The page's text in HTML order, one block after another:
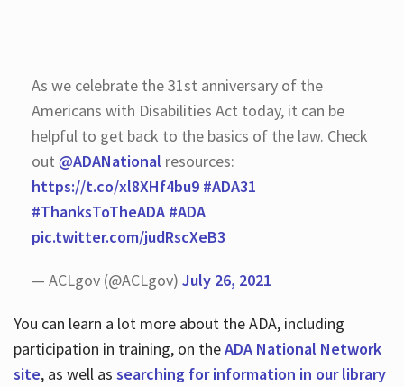
As we celebrate the 31st anniversary of the
Americans with Disabilities Act today, it can be
helpful to get back to the basics of the law. Check
out @ADANational resources:
https://t.co/xl8XHf4bu9 #ADA31
#ThanksToTheADA #ADA
pic.twitter.com/judRscXeB3
— ACLgov (@ACLgov) July 26, 2021
You can learn a lot more about the ADA, including
participation in training, on theADA National Network
site, as well as searching for information in our library